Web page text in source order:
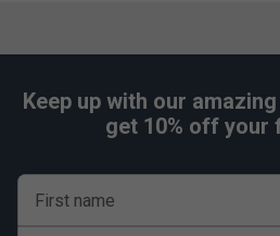
Keep up with our
get 10% off your
First name